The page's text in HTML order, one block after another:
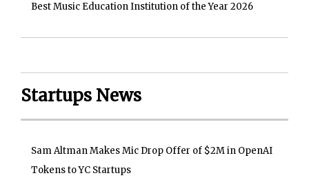
Best Music Education Institution of the Year 2026
Startups News
Sam Altman Makes Mic Drop Offer of $2M in OpenAI
Tokens to YC Startups